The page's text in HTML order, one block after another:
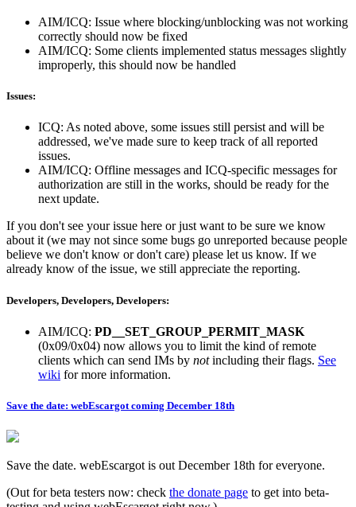
AIM/ICQ: Issue where blocking/unblocking was not working
correctly should now be fixed
AIM/ICQ: Some clients implemented status messages slightly
improperly, this should now be handled
Issues:
ICQ: As noted above, some issues still persist and will be
addressed, we've made sure to keep track of all reported
issues.
AIM/ICQ: Offline messages and ICQ-specific messages for
authorization are still in the works, should be ready for the
next update.
If you don't see your issue here or just want to be sure we know
about it (we may not since some bugs go unreported because people
believe we don't know or don't care) please let us know. If we
already know of the issue, we still appreciate the reporting.
Developers, Developers, Developers:
AIM/ICQ: PD__SET_GROUP_PERMIT_MASK
(0x09/0x04) now allows you to limit the kind of remote
clients which can send IMs by notincluding their flags. See
wiki for more information.
Save the date: webEscargot coming December 18th
Save the date. webEscargot is out December 18th for everyone.
(Out for beta testers now: check the donate page to get into beta-